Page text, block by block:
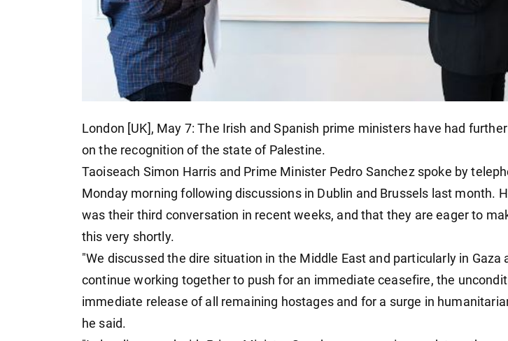
London [UK], May 7: The Irish and Spanish prime ministers have had
on the recognition of the state of Palestine.
Taoiseach Simon Harris and Prime Minister Pedro Sanchez spoke by
Monday morning following discussions in Dublin and Brussels last month.
was their third conversation in recent weeks, and that they are eager to
this very shortly.
"We discussed the dire situation in the Middle East and particularly in Gaza
continue working together to push for an immediate ceasefire, the
immediate release of all remaining hostages and for a surge in
he said.